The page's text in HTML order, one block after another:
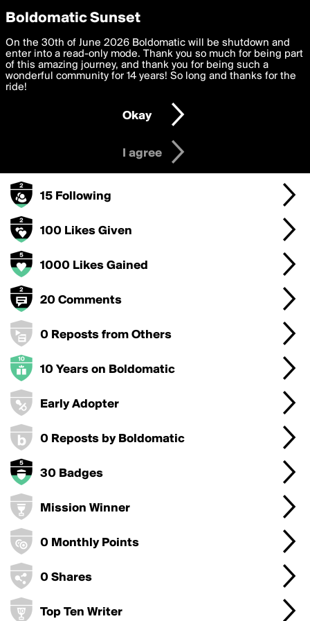
boldomatic
Anveshi's Badges
15 Following
100 Likes Given
1000 Likes Gained
20 Comments
0 Reposts from Others
10 Years on Boldomatic
Early Adopter
0 Reposts by Boldomatic
30 Badges
Mission Winner
0 Monthly Points
0 Shares
Top Ten Writer
Privacy Preferences
We want to deliver the best, most functional, experience to
you. By clicking 'I agree' you agree to theTerms of Useand
settings below. Your personal data is processed in accordance
with thePrivacy Policy and GDPR Law.
I am 16 years of age or older
I agree
Boldomatic Sunset
On the 30th of June 2026 Boldomatic will be shutdown and
enter into a read-only mode. Thank you so much for being part
of this amazing journey, and thank you for being such a
wonderful community for 14 years! So long and thanks for the
ride!
Okay